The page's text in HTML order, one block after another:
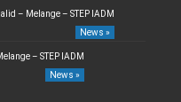
– Melange – STEP IADM
News »
– STEP IADM
News »